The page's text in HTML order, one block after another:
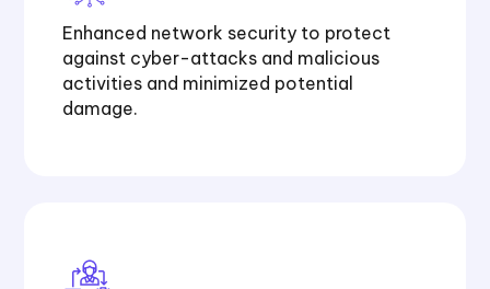
Enhanced network security to protect
against cyber-attacks and malicious
activities and minimized potential
damage.